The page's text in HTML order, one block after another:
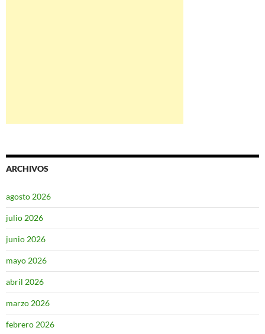
ARCHIVOS
agosto 2026
julio 2026
junio 2026
mayo 2026
abril 2026
marzo 2026
febrero 2026